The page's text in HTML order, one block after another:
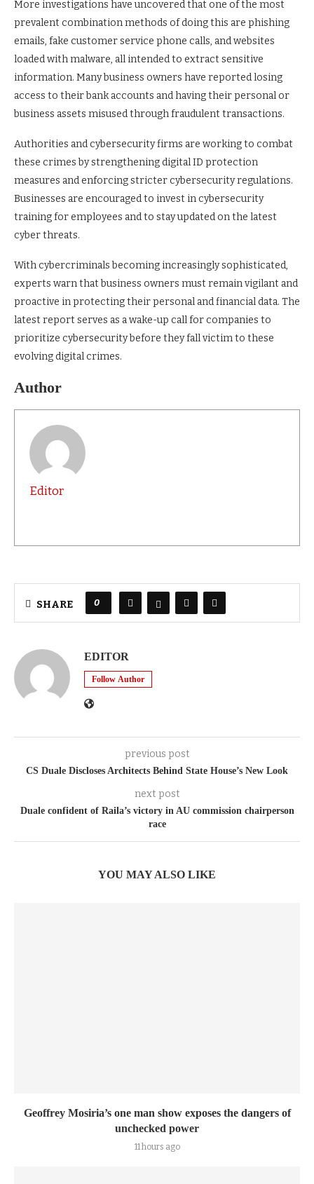
More investigations have uncovered that one of the most
prevalent combination methods of doing this are phishing
emails, fake customer service phone calls, and websites
loaded with malware, all intended to extract sensitive
information. Many business owners have reported losing
access to their bank accounts and having their personal or
business assets misused through fraudulent transactions.
Authorities and cybersecurity firms are working to combat
these crimes by strengthening digital ID protection
measures and enforcing stricter cybersecurity regulations.
Businesses are encouraged to invest in cybersecurity
training for employees and to stay updated on the latest
cyber threats.
With cybercriminals becoming increasingly sophisticated,
experts warn that business owners must remain vigilant and
proactive in protecting their personal and financial data. The
latest report serves as a wake-up call for companies to
prioritize cybersecurity before they fall victim to these
evolving digital crimes.
Author
Editor
SHARE 0
EDITOR
Follow Author
previous post
CS Duale Discloses Architects Behind State House’s New Look
next post
Duale confident of Raila’s victory in AU commission chairperson
race
YOU MAY ALSO LIKE
Geoffrey Mosiria’s one man show exposes the dangers of
unchecked power
11 hours ago